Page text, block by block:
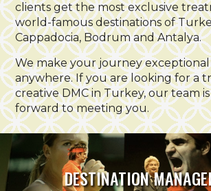
clients get the most exclusive
world-famous destinations of
Cappadocia, Bodrum and Antalya.
We make your journey
anywhere. If you are looking for a
creative DMC in Turkey, our team
forward to meeting you.
DESTINATION